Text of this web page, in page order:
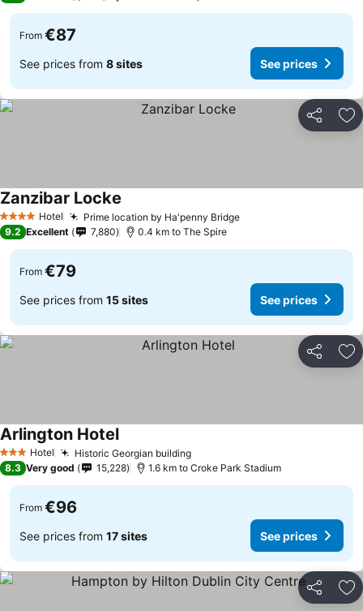
From €87
See prices from 8 sites See prices
Share
4 Stars Hotel Prime location by Ha'penny Bridge
Zanzibar Locke
9.2 Excellent 7,880 0.4 km to The Spire
From €79
See prices from 15 sites See prices
Share
3 StarsHotel Historic Georgian building
Arlington Hotel
8.3 Very good 15,228 1.6 km to Croke Park Stadium
From €96
See prices from 17 sites See prices
Share